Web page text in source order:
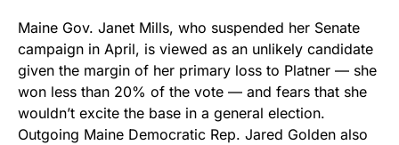
Maine Gov. Janet Mills, who suspended her Senate
campaign in April, is viewed as an unlikely candidate
given the margin of her primary loss to Platner — she
won less than 20% of the vote — and fears that she
wouldn’t excite the base in a general election.
Outgoing Maine Democratic Rep. Jared Golden also